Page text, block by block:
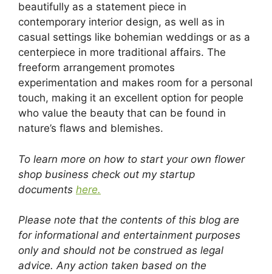
beautifully as a statement piece in
contemporary interior design, as well as in
casual settings like bohemian weddings or as a
centerpiece in more traditional affairs. The
freeform arrangement promotes
experimentation and makes room for a personal
touch, making it an excellent option for people
who value the beauty that can be found in
nature’s flaws and blemishes.
To learn more on how to start your own flower
shop business check out my startup
documents here.
Please note that the contents of this blog are
for informational and entertainment purposes
only and should not be construed as legal
advice. Any action taken based on the